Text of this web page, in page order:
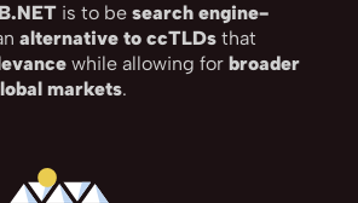
is to be search engine-
alternative to ccTLDs that
while allowing for broader
markets.